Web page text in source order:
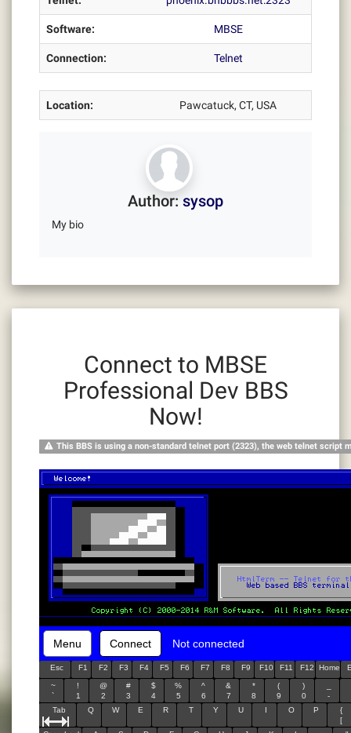
Software: MBSE
Connection: Telnet
Location: Pawcatuck, CT, USA
Author: sysop
My bio
Connect to MBSE
Professional Dev BBS
Now!
This BBS is using a non-standard telnet port (2323), the web telnet script
Menu Connect Not connected
Esc F1 F2 F3 F4 F5 F6 F7 F8 F9 F10 F11 F12 Home
~
`
!
1
@
2
#
3
$
4
%
5
^
6
&
7
*
8
(
9
)
0
-
Tab
Q W E R T Y U I O P
{
[